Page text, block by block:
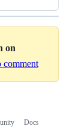
on
comment
Docs